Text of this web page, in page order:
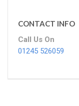
CONTACT INFO
Call Us On
01245 526059